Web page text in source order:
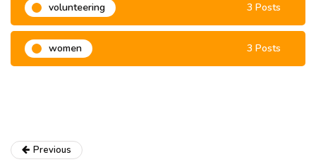
volunteering 3 Posts
women 3 Posts
Previous